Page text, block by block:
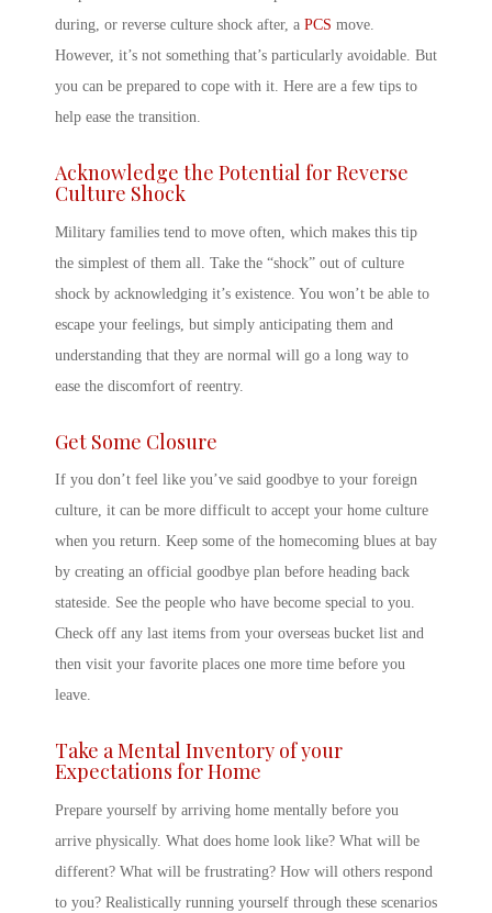
during, or reverse culture shock after, a PCS move.
However, it’s not something that’s particularly avoidable. But
you can be prepared to cope with it. Here are a few tips to
help ease the transition.
Acknowledge the Potential forReverse
Culture Shock
Military families tend to move often, which makes this tip
the simplest of them all. Take the “shock” out of culture
shock by acknowledging it’s existence. You won’t be able to
escape your feelings, but simply anticipating them and
understanding that they are normal will go a long way to
ease the discomfort of reentry.
Get Some Closure
If you don’t feel like you’ve said goodbye to your foreign
culture, it can be more difficult to accept your home culture
when you return. Keep some of the homecoming blues at bay
by creating an official goodbye plan before heading back
stateside. See the people who have become special to you.
Check off any last items from your overseas bucket list and
then visit your favorite places one more time before you
leave.
Take a Mental Inventory of your
Expectations for Home
Prepare yourself by arriving home mentally before you
arrive physically. What does home look like? What will be
different? What will be frustrating? How will others respond
to you? Realistically running yourself through these scenarios